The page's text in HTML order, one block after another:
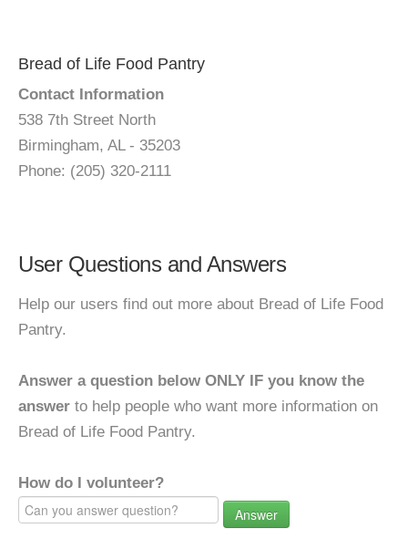
Bread of Life Food Pantry
Contact Information
538 7th Street North
Birmingham, AL - 35203
Phone: (205) 320-2111
User Questions and Answers
Help our users find out more about Bread of Life Food
Pantry.
Answer a question below ONLY IF you know the
answer to help people who want more information on
Bread of Life Food Pantry.
How do I volunteer?
Answer